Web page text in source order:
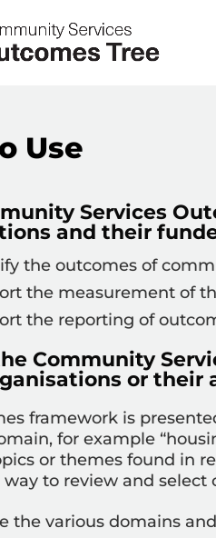
Use
Services
and their
the outcomes of
the measurement of
the reporting of
Community
or their
framework is
for example
or themes found in
way to review and
the various domains